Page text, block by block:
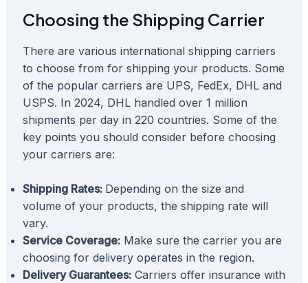
Choosing the Shipping Carrier
There are various international shipping carriers
to choose from for shipping your products. Some
of the popular carriers are UPS, FedEx, DHL and
USPS. In 2024, DHL handled over 1 million
shipments per day in 220 countries. Some of the
key points you should consider before choosing
your carriers are:
Shipping Rates: Depending on the size and
volume of your products, the shipping rate will
vary.
Service Coverage:Make sure the carrier you are
choosing for delivery operates in the region.
Delivery Guarantees:Carriers offer insurance with